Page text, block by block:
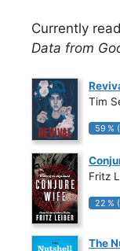
Currently
Data from
Tim
59 %
59 %
Fritz
22 %
22 %
The